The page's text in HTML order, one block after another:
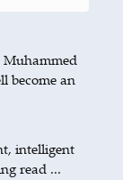
Muhammed
become an
intelligent
read ...